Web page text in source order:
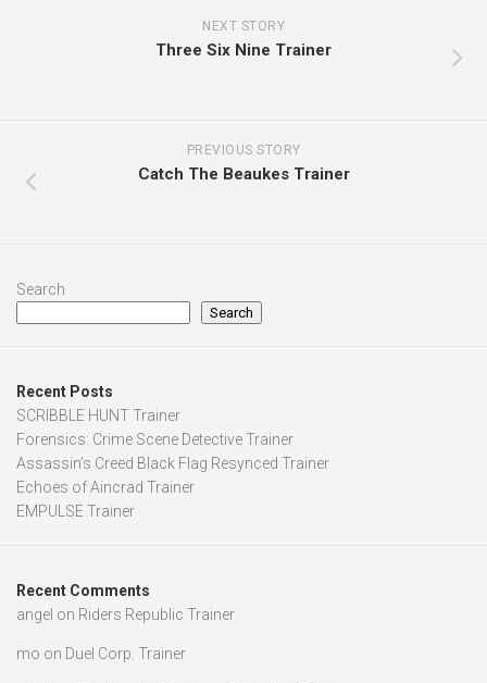
NEXT STORY
Three Six Nine Trainer
PREVIOUS STORY
Catch The Beaukes Trainer
Search
Search
Recent Posts
SCRIBBLE HUNT Trainer
Forensics: Crime Scene Detective Trainer
Assassin’s Creed Black Flag Resynced Trainer
Echoes of Aincrad Trainer
EMPULSE Trainer
Recent Comments
angel on Riders Republic Trainer
mo on Duel Corp. Trainer